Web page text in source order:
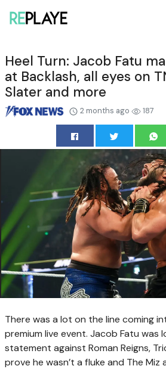
Heel Turn: Jacob Fatu
at Backlash, all eyes on
Slater and more
2 months ago 187
There was a lot on the line coming
premium live event. Jacob Fatu was
statement against Roman Reigns,
prove he wasn’t a fluke and The